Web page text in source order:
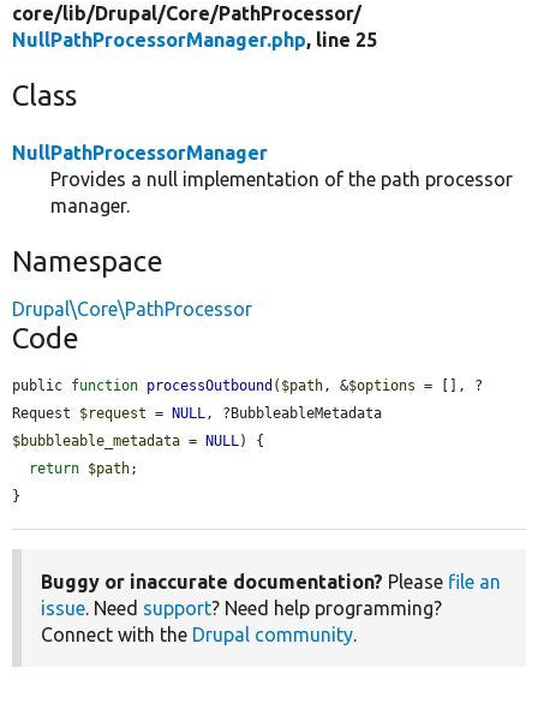
core/lib/Drupal/Core/PathProcessor/
NullPathProcessorManager.php, line 25
Class
NullPathProcessorManager
Provides a null implementation of the path processor
manager.
Namespace
Drupal\Core\PathProcessor
Code
public function processOutbound ( $path, &$options = [], ?
Request $request = NULL
$bubbleable_metadata = NULL) {
return $path;
}
Buggy or inaccurate documentation? Please file an
issue. Need support? Need help programming?
Connect with the Drupal community.